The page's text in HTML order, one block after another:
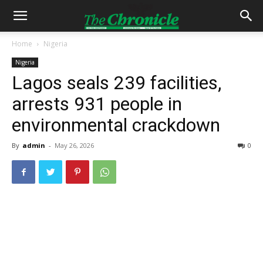
Home Nigeria
Nigeria
Lagos seals 239 facilities,
arrests 931 people in
environmental crackdown
By admin - May 26, 2026 0